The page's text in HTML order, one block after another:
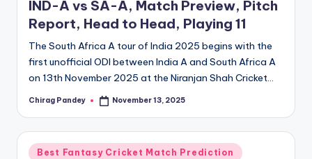
IND-A vs SA-A, Match Preview, Pitch
Report, Head to Head, Playing 11
The South Africa A tour of India 2025 begins with the
first unofficial ODI between India A and South Africa A
on 13th November 2025 at the Niranjan Shah Cricket…
Posted
Chirag Pandey November 13, 2025
Posted
Best Fantasy Cricket Match Prediction